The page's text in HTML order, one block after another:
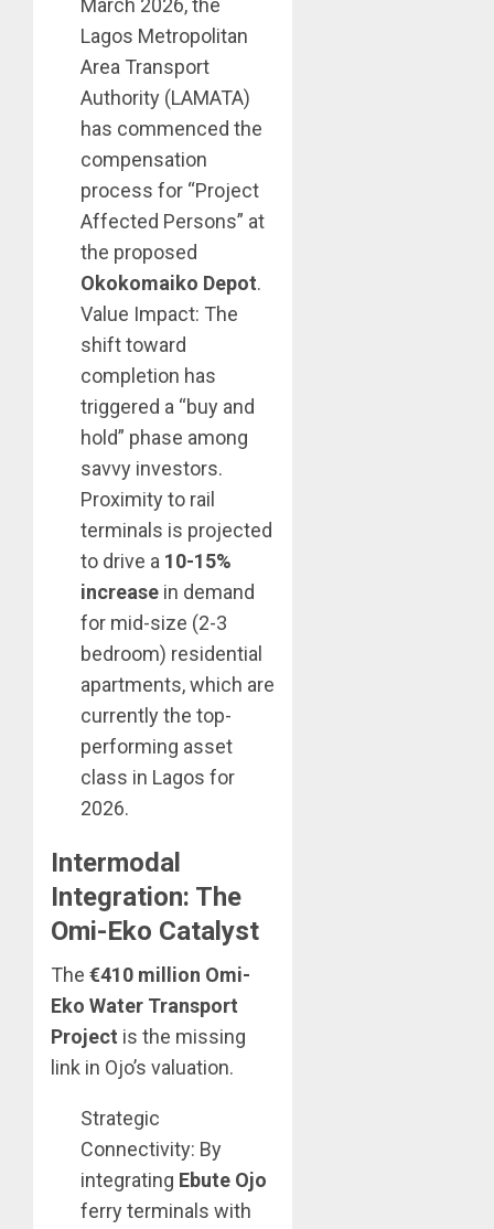
March 2026, the
Lagos Metropolitan
Area Transport
Authority (LAMATA)
has commenced the
compensation
process for “Project
Affected Persons” at
the proposed
Okokomaiko Depot.
Value Impact: The
shift toward
completion has
triggered a “buy and
hold” phase among
savvy investors.
Proximity to rail
terminals is projected
to drive a 10-15%
increase in demand
for mid-size (2-3
bedroom) residential
apartments, which are
currently the top-
performing asset
class in Lagos for
2026.
Intermodal
Integration: The
Omi-Eko Catalyst
The €410 million Omi-
Eko Water Transport
Project is the missing
link in Ojo’s valuation.
Strategic
Connectivity: By
integrating Ebute Ojo
ferry terminals with